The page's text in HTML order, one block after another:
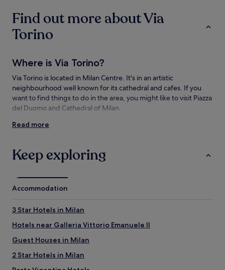
subject
change.
may
Find out more about Via
Torino
Where is Via Torino?
Via Torino is located in Milan Centre. It's in an artistic
neighbourhood well known for its cathedral and cafes. If you
want to find things to do in the area, you might like to visit Piazza
del Duomo and Cathedral of Milan.
Things to see and do near Via Torino
Piazza del Duomo
San Siro Stadium
Museo del Novecento
Royal Palace of Milan
Museo del Duomo
Teatro alla Scala
Read more
Keep exploring
Accommodation
3 Star Hotels in Milan
Hotels near Galleria Vittorio Emanuele II
Guest Houses in Milan
2 Star Hotels in Milan